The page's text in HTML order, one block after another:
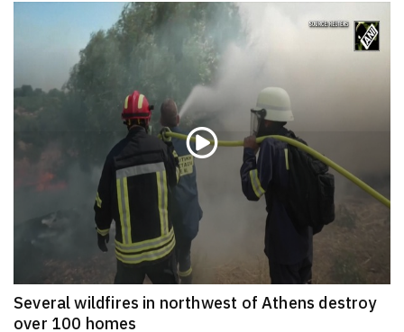
Several wildfires in northwest of Athens destroy
over 100 homes